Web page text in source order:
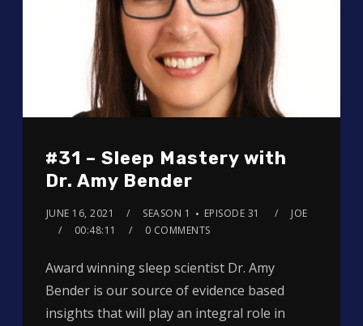
#31 – Sleep Mastery with
Dr. Amy Bender
JUNE 16, 2021 SEASON 1 EPISODE 31
JOE
00:48:11
0 COMMENTS
Award winning sleep scientist Dr. Amy
Bender is our source of evidence based
insights that will play an integral role in